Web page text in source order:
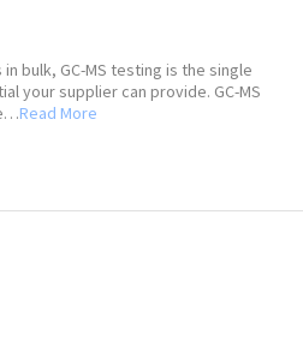
bulk, GC-MS testing is the single
your supplier can provide. GC-MS
Read More